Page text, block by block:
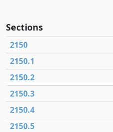
Sections
2150
2150.1
2150.2
2150.3
2150.4
2150.5